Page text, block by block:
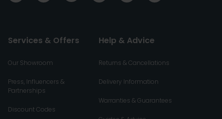
Services & Offers
Our Showroom
Press, Influencers &
Partnerships
Discount Codes
Help & Advice
Returns & Cancellations
Delivery Information
Warranties & Guarantees